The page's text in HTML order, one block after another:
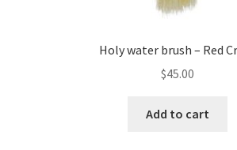
Holy water brush – Red
$45.00
Add to cart